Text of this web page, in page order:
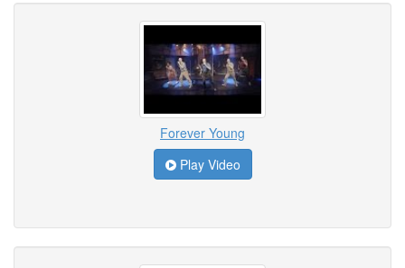
Forever Young
Play Video